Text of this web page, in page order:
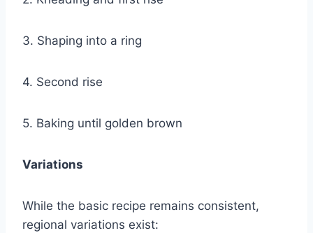
3. Shaping into a ring
4. Second rise
5. Baking until golden brown
Variations
While the basic recipe remains consistent,
regional variations exist: